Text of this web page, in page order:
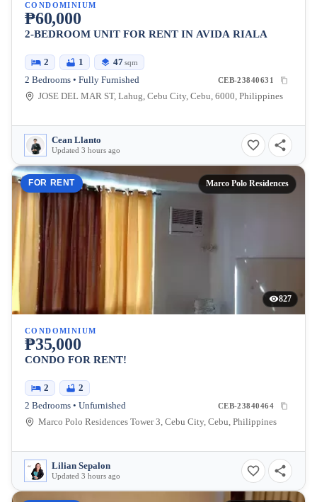
CONDOMINIUM
₱60,000
2-BEDROOM UNIT FOR RENT IN AVIDA RIALA
2 1 47sqm
2 Bedrooms • Fully Furnished CEB-23840631
JOSE DEL MAR ST, Lahug, Cebu City, Cebu, 6000, Philippines
Cean Llanto
Updated 3 hours ago
FOR RENT Marco Polo Residences
827
CONDOMINIUM
₱35,000
CONDO FOR RENT!
2
2
2 Bedrooms • Unfurnished
CEB-23840464
Marco Polo Residences Tower 3, Cebu City, Cebu, Philippines
Lilian Sepalon
Updated 3 hours ago